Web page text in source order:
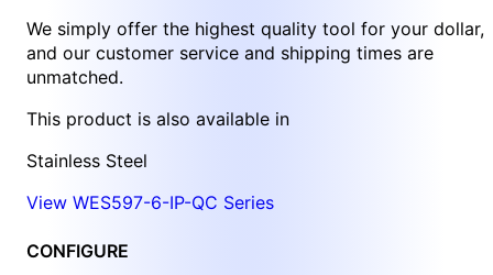
We simply offer the highest quality tool for your dollar,
and our customer service and shipping times are
unmatched.
This product is also available in
Stainless Steel
View WES597-6-IP-QC Series
CONFIGURE